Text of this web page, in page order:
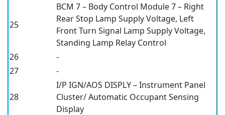
25
BCM 7 – Body Control Module 7 – Right
Rear Stop Lamp Supply Voltage, Left
Front Turn Signal Lamp Supply Voltage,
Standing Lamp Relay Control
26
-
27
-
28
I/P IGN/AOS DISPLY – Instrument Panel
Cluster/ Automatic Occupant Sensing
Display